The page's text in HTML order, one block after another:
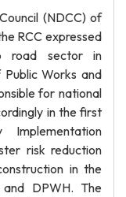
(NDCC) of
RCC expressed
road sector in
Works and
for national
in the first
risk reduction
in the
DPWH. The